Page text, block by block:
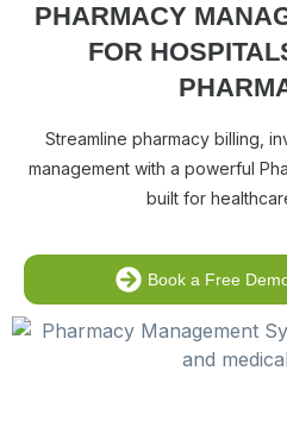
PHARMACY
FOR
Streamline pharmacy billing,
management with a powerful
built for
Book a Free